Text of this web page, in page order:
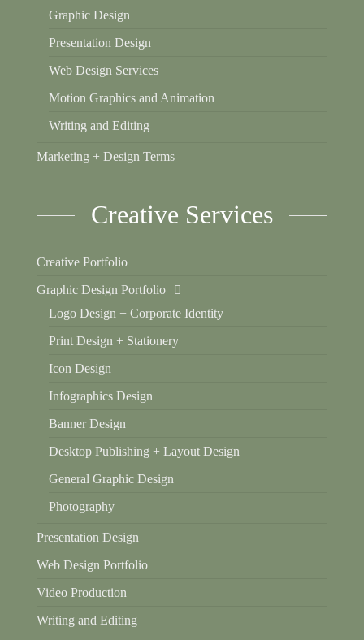
Graphic Design
Presentation Design
Web Design Services
Motion Graphics and Animation
Writing and Editing
Marketing + Design Terms
Creative Services
Creative Portfolio
Graphic Design Portfolio
Logo Design + Corporate Identity
Print Design + Stationery
Icon Design
Infographics Design
Banner Design
Desktop Publishing + Layout Design
General Graphic Design
Photography
Presentation Design
Web Design Portfolio
Video Production
Writing and Editing